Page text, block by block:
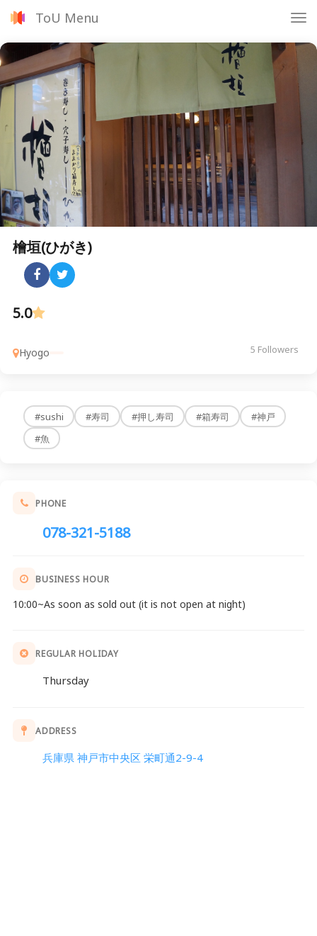
ToU Menu
檜垣(ひがき)
5.0
Hyogo 5 Followers
#sushi #寿司 #押し寿司 #箱寿司
#神戸
#魚
PHONE
078-321-5188
BUSINESS HOUR
10:00~As soon as sold out (it is not open at night)
REGULAR HOLIDAY
Thursday
ADDRESS
兵庫県 神戸市中央区 栄町通2-9-4